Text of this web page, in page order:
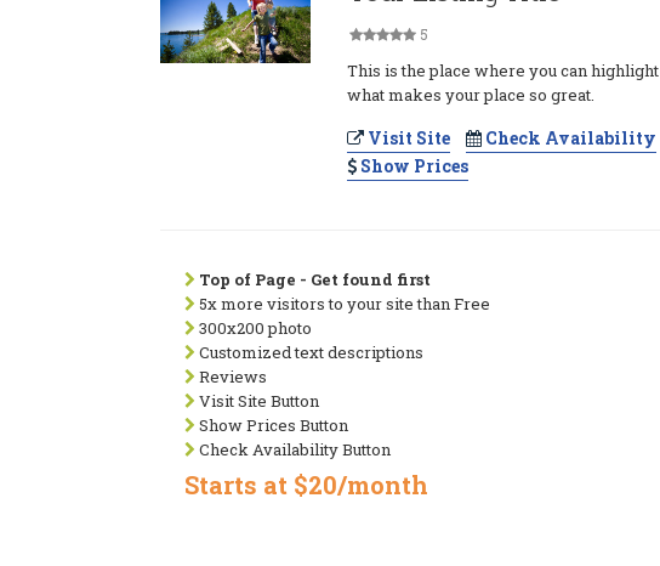
5
This is the place where you can highlight
what makes your place so great.
Visit Site
Check Availability
Show Prices
Top of Page - Get found first
5x more visitors to your site than Free
300x200 photo
Customized text descriptions
Reviews
Visit Site Button
Show Prices Button
Check Availability Button
Starts at $20/month